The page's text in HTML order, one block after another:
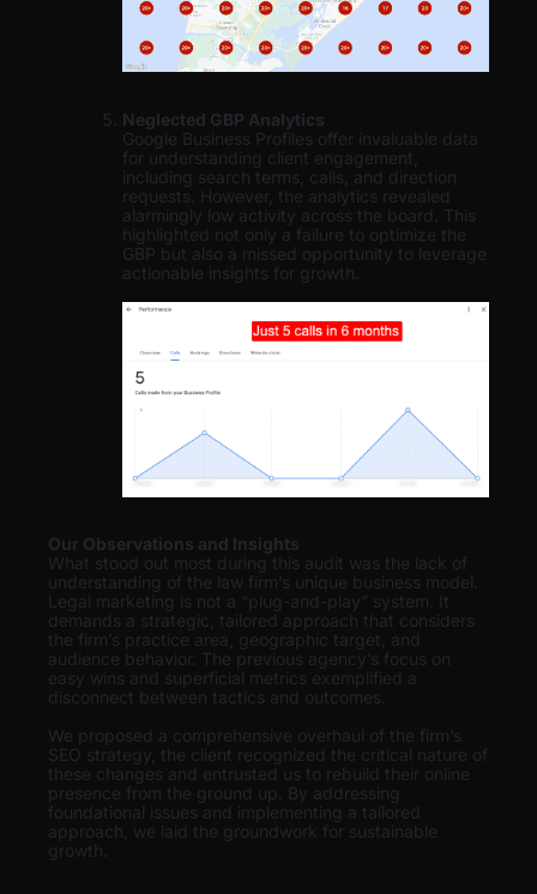
Neglected GBP Analytics
Google Business Profiles offer invaluable data
for understanding client engagement,
including search terms, calls, and direction
requests. However, the analytics revealed
alarmingly low activity across the board. This
highlighted not only a failure to optimize the
GBP but also a missed opportunity to leverage
actionable insights for growth.
Our Observations and Insights
What stood out most during this audit was the lack of
understanding of the law firm’s unique business model.
Legal marketing is not a “plug-and-play” system. It
demands a strategic, tailored approach that considers
the firm’s practice area, geographic target, and
audience behavior. The previous agency’s focus on
easy wins and superficial metrics exemplified a
disconnect between tactics and outcomes.
We proposed a comprehensive overhaul of the firm’s
SEO strategy, the client recognized the critical nature of
these changes and entrusted us to rebuild their online
presence from the ground up. By addressing
foundational issues and implementing a tailored
approach, we laid the groundwork for sustainable
growth.